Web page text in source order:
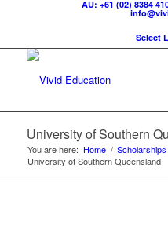
AU: +61 (02) 8384
Select
University of Southern
You are here: Home /
University of Southern Queensland